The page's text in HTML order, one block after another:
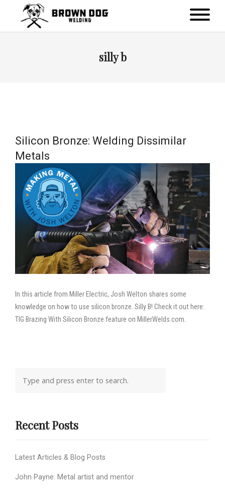
silly b
Silicon Bronze: Welding Dissimilar
Metals
In this article from Miller Electric, Josh Welton shares some
knowledge on how to use silicon bronze. Silly B! Check it out here:
TIG Brazing With Silicon Bronze feature on MillerWelds.com.
Recent Posts
Latest Articles & Blog Posts
John Payne: Metal artist and mentor